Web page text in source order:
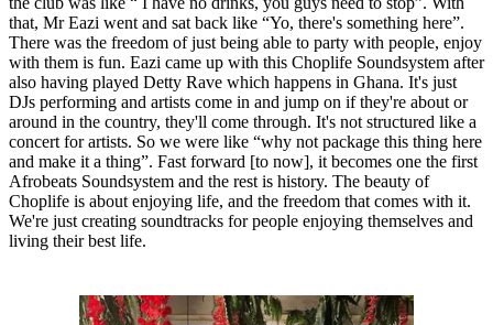
that, Mr Eazi went and sat back like “Yo, there's something here”.
There was the freedom of just being able to party with people, enjoy
with them is fun. Eazi came up with this Choplife Soundsystem after
also having played Detty Rave which happens in Ghana. It's just
DJs performing and artists come in and jump on if they're about or
around in the country, they'll come through. It's not structured like a
concert for artists. So we were like “why not package this thing here
and make it a thing”. Fast forward [to now], it becomes one the first
Afrobeats Soundsystem and the rest is history. The beauty of
Choplife is about enjoying life, and the freedom that comes with it.
We're just creating soundtracks for people enjoying themselves and
living their best life.